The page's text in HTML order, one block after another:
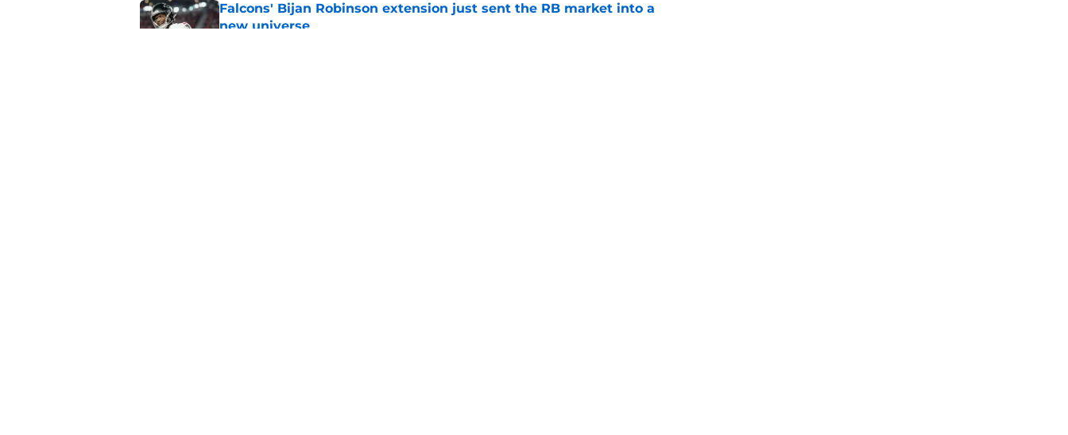
Falcons' Bijan Robinson extension just sent the RB market into a
new universe